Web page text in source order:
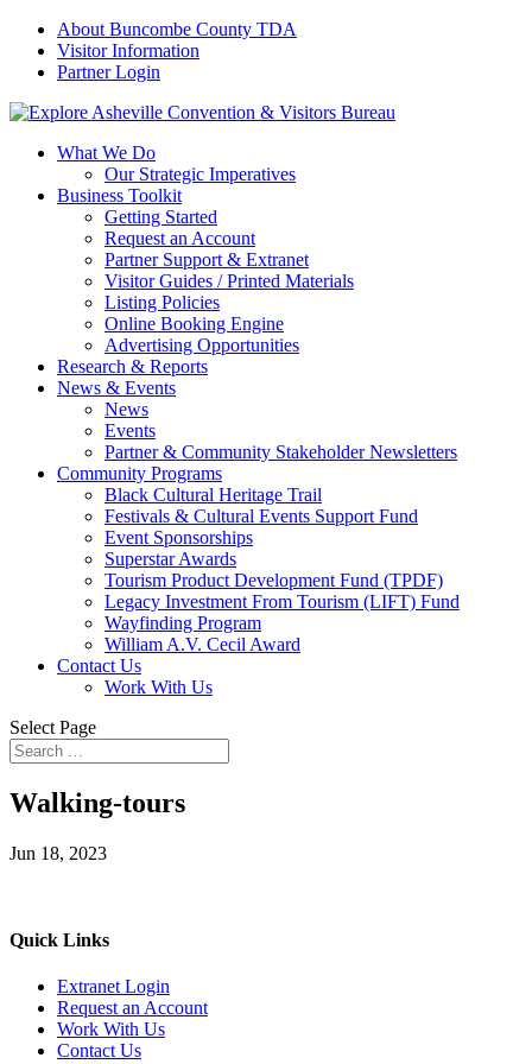
About Buncombe County TDA
Visitor Information
Partner Login
What We Do
Our Strategic Imperatives
Business Toolkit
Getting Started
Request an Account
Partner Support & Extranet
Visitor Guides / Printed Materials
Listing Policies
Online Booking Engine
Advertising Opportunities
Research & Reports
News & Events
News
Events
Partner & Community Stakeholder Newsletters
Community Programs
Black Cultural Heritage Trail
Festivals & Cultural Events Support Fund
Event Sponsorships
Superstar Awards
Tourism Product Development Fund (TPDF)
Legacy Investment From Tourism (LIFT) Fund
Wayfinding Program
William A.V. Cecil Award
Contact Us
Work With Us
Select Page
Walking-tours
Jun 18, 2023
Quick Links
Extranet Login
Request an Account
Work With Us
Contact Us